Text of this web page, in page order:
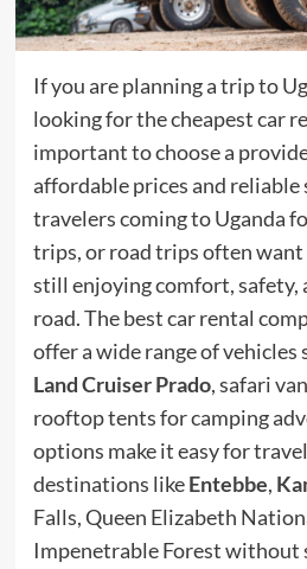
If you are planning a trip to
looking for the cheapest car
important to choose a
affordable prices and reliable
travelers coming to Uganda
trips, or road trips often want
still enjoying comfort, safety,
road. The best car rental
offer a wide range of vehicles
Land Cruiser Prado, safari
rooftop tents for camping
options make it easy for
destinations likeEntebbe,
Falls, Queen Elizabeth
Impenetrable Forest without